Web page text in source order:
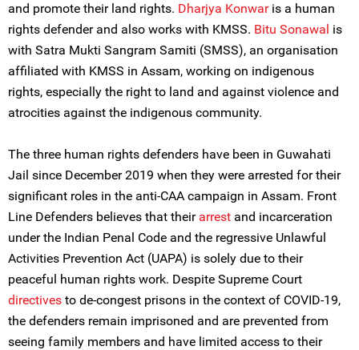
and promote their land rights. Dharjya Konwaris a human
rights defender and also works with KMSS. Bitu Sonawal is
with Satra Mukti Sangram Samiti (SMSS), an organisation
affiliated with KMSS in Assam, working on indigenous
rights, especially the right to land and against violence and
atrocities against the indigenous community.
The three human rights defenders have been in Guwahati
Jail since December 2019 when they were arrested for their
significant roles in the anti-CAA campaign in Assam. Front
Line Defenders believes that their arrest and incarceration
under the Indian Penal Code and the regressive Unlawful
Activities Prevention Act (UAPA) is solely due to their
peaceful human rights work. Despite Supreme Court
directives to de-congest prisons in the context of COVID-19,
the defenders remain imprisoned and are prevented from
seeing family members and have limited access to their